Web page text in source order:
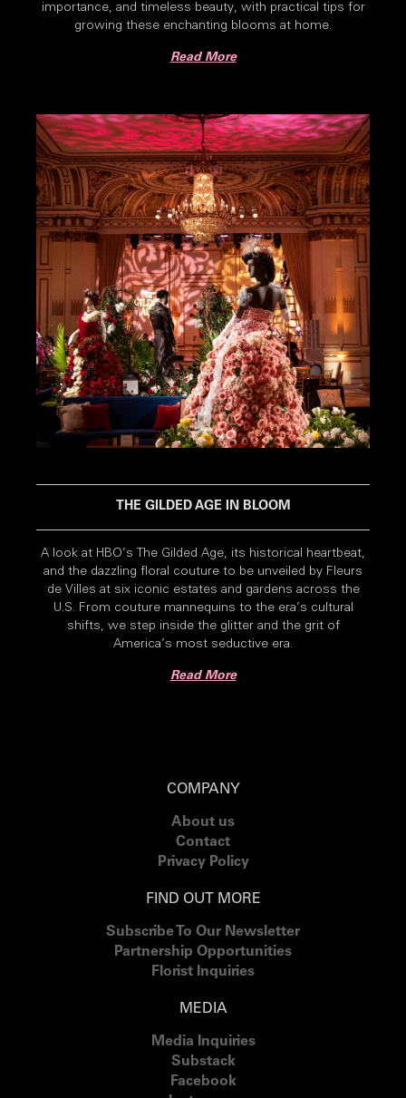
importance, and timeless beauty, with practical tips for
growing these enchanting blooms at home.
Read More
THE GILDED AGE IN BLOOM
A look at HBO’s The Gilded Age, its historical heartbeat,
and the dazzling floral couture to be unveiled by Fleurs
de Villes at six iconic estates and gardens across the
U.S. From couture mannequins to the era’s cultural
shifts, we step inside the glitter and the grit of
America’s most seductive era.
Read More
COMPANY
About us
Contact
Privacy Policy
FIND OUT MORE
Subscribe To Our Newsletter
Partnership Opportunities
Florist Inquiries
MEDIA
Media Inquiries
Substack
Facebook